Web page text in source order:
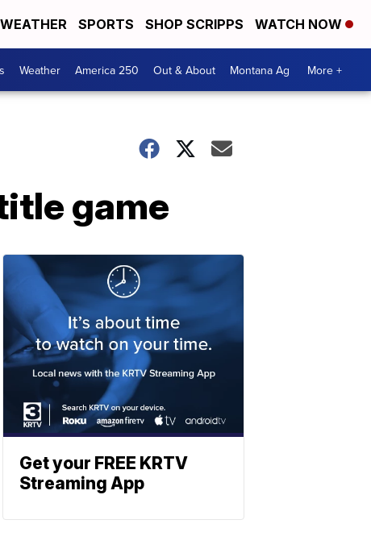
WEATHER SPORTS SHOP SCRIPPS WATCH NOW
Weather America 250 Out & About Montana Ag More +
game
Get your FREE KRTV
Streaming App